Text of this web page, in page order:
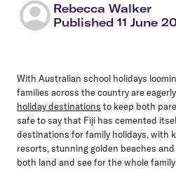
Rebecca Walker
Published 11 June
With Australian school holidays
families across the country are
holiday destinations to keep both
safe to say that Fiji has cemented
destinations for family holidays, with
resorts, stunning golden beaches
both land and see for the whole family